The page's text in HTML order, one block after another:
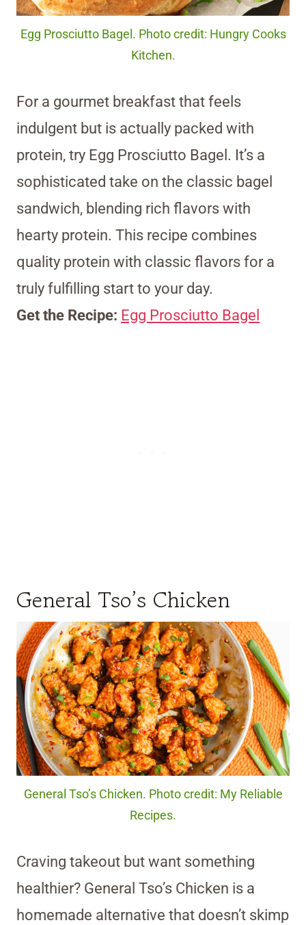
Egg Prosciutto Bagel. Photo credit: Hungry Cooks
Kitchen.
For a gourmet breakfast that feels
indulgent but is actually packed with
protein, try Egg Prosciutto Bagel. It’s a
sophisticated take on the classic bagel
sandwich, blending rich flavors with
hearty protein. This recipe combines
quality protein with classic flavors for a
truly fulfilling start to your day.
Get the Recipe: Egg Prosciutto Bagel
General Tso’s Chicken
General Tso’s Chicken. Photo credit: My Reliable
Recipes.
Craving takeout but want something
healthier? General Tso’s Chicken is a
homemade alternative that doesn’t skimp